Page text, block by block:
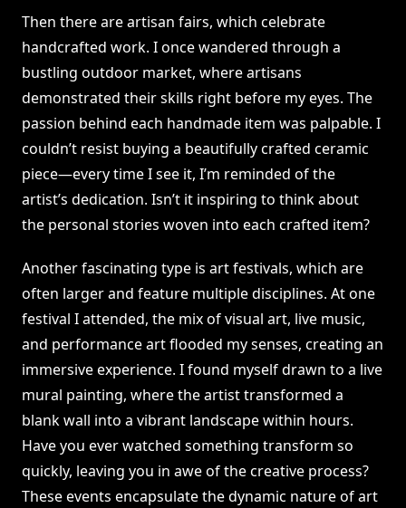
Then there are artisan fairs, which celebrate
handcrafted work. I once wandered through a
bustling outdoor market, where artisans
demonstrated their skills right before my eyes. The
passion behind each handmade item was palpable. I
couldn’t resist buying a beautifully crafted ceramic
piece—every time I see it, I’m reminded of the
artist’s dedication. Isn’t it inspiring to think about
the personal stories woven into each crafted item?
Another fascinating type is art festivals, which are
often larger and feature multiple disciplines. At one
festival I attended, the mix of visual art, live music,
and performance art flooded my senses, creating an
immersive experience. I found myself drawn to a live
mural painting, where the artist transformed a
blank wall into a vibrant landscape within hours.
Have you ever watched something transform so
quickly, leaving you in awe of the creative process?
These events encapsulate the dynamic nature of art